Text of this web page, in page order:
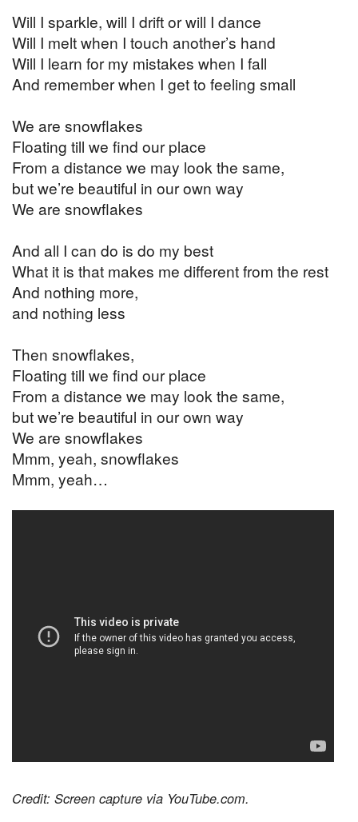
Will I sparkle, will I drift or will I dance
Will I melt when I touch another’s hand
Will I learn for my mistakes when I fall
And remember when I get to feeling small
We are snowflakes
Floating till we find our place
From a distance we may look the same,
but we’re beautiful in our own way
We are snowflakes
And all I can do is do my best
What it is that makes me different from the rest
And nothing more,
and nothing less
Then snowflakes,
Floating till we find our place
From a distance we may look the same,
but we’re beautiful in our own way
We are snowflakes
Mmm, yeah, snowflakes
Mmm, yeah…
Credit: Screen capture via YouTube.com.